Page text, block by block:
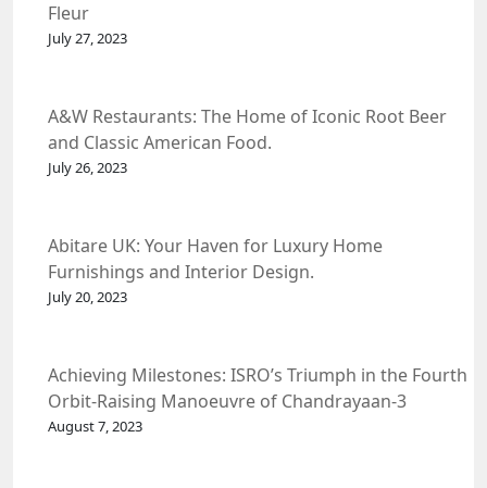
Fleur
July 27, 2023
A&W Restaurants: The Home of Iconic Root Beer
and Classic American Food.
July 26, 2023
Abitare UK: Your Haven for Luxury Home
Furnishings and Interior Design.
July 20, 2023
Achieving Milestones: ISRO’s Triumph in the Fourth
Orbit-Raising Manoeuvre of Chandrayaan-3
Spacecraft.
August 7, 2023